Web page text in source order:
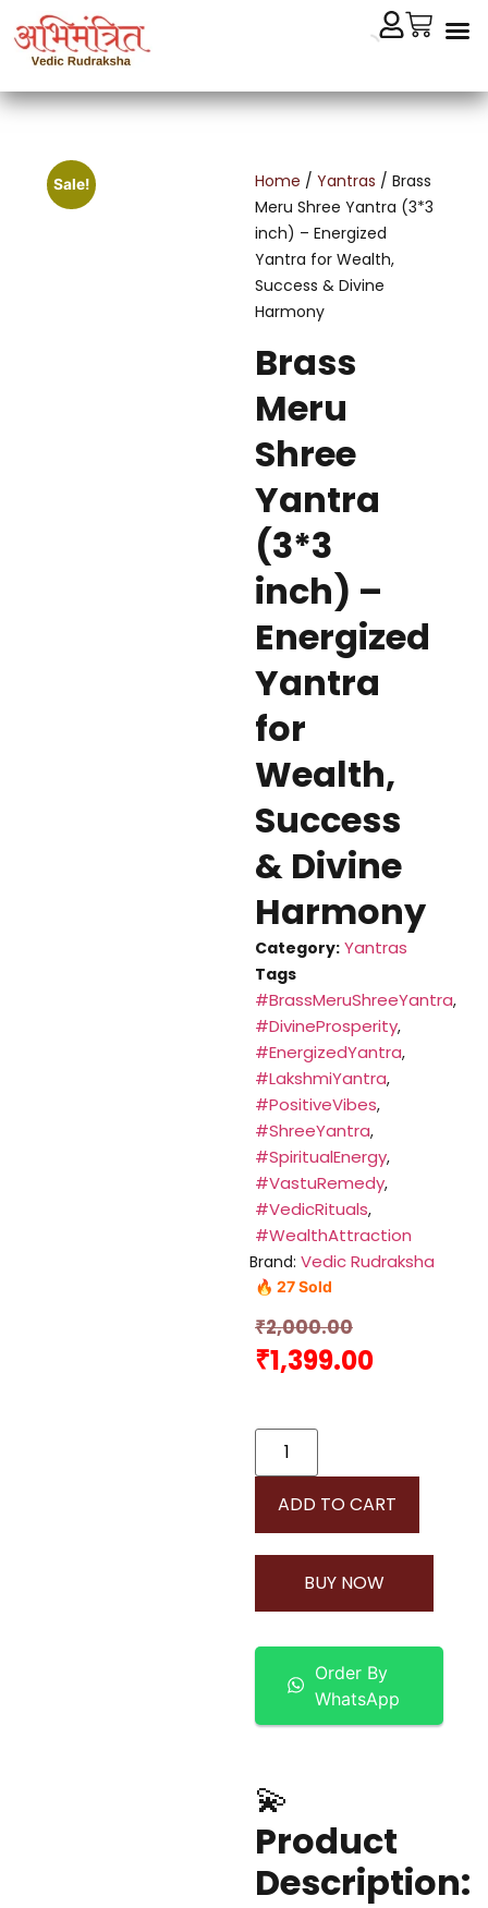
Sale! Home / Yantras / Brass
Meru Shree Yantra (3*3
inch) – Energized
Yantra for Wealth,
Success & Divine
Harmony
Brass
Meru
Shree
Yantra
(3*3
inch) –
Energized
Yantra
for
Wealth,
Success
& Divine
Harmony
Category: Yantras
Tags
#BrassMeruShreeYantra,
#DivineProsperity,
#EnergizedYantra,
#LakshmiYantra,
#PositiveVibes,
#ShreeYantra,
#SpiritualEnergy,
#VastuRemedy,
#VedicRituals,
#WealthAttraction
Brand: Vedic Rudraksha
🔥 27 Sold
₹2,000.00
₹1,399.00
ADD TO CART
BUY NOW
Order By
WhatsApp
💫
Product
Description: